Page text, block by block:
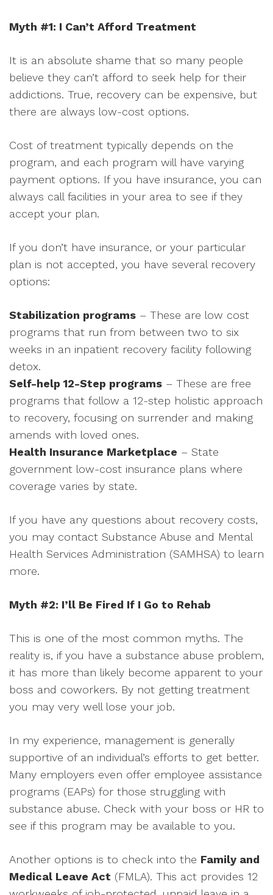
Myth #1: I Can’t Afford Treatment
It is an absolute shame that so many people
believe they can’t afford to seek help for their
addictions. True, recovery can be expensive, but
there are always low-cost options.
Cost of treatment typically depends on the
program, and each program will have varying
payment options. If you have insurance, you can
always call facilities in your area to see if they
accept your plan.
If you don’t have insurance, or your particular
plan is not accepted, you have several recovery
options:
Stabilization programs – These are low cost
programs that run from between two to six
weeks in an inpatient recovery facility following
detox.
Self-help 12-Step programs – These are free
programs that follow a 12-step holistic approach
to recovery, focusing on surrender and making
amends with loved ones.
Health Insurance Marketplace – State
government low-cost insurance plans where
coverage varies by state.
If you have any questions about recovery costs,
you may contact Substance Abuse and Mental
Health Services Administration (SAMHSA) to learn
more.
Myth #2: I’ll Be Fired If I Go to Rehab
This is one of the most common myths. The
reality is, if you have a substance abuse problem,
it has more than likely become apparent to your
boss and coworkers. By not getting treatment
you may very well lose your job.
In my experience, management is generally
supportive of an individual’s efforts to get better.
Many employers even offer employee assistance
programs (EAPs) for those struggling with
substance abuse. Check with your boss or HR to
see if this program may be available to you.
Another options is to check into the Family and
Medical Leave Act (FMLA). This act provides 12